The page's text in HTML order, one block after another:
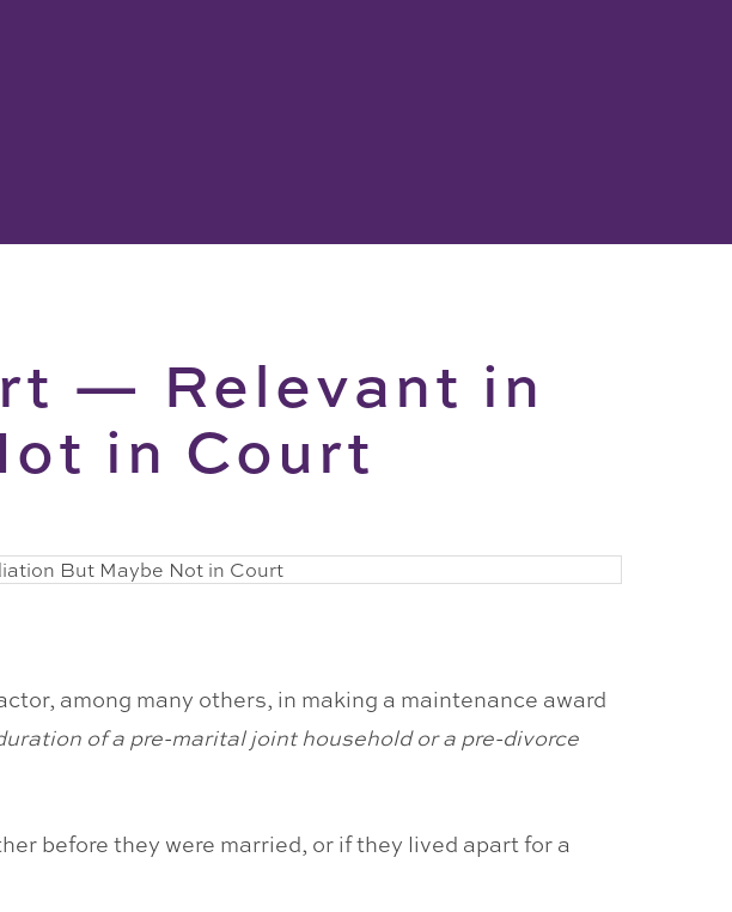
— Relevant in
in Court
among many others, in making a maintenance award
of a pre-marital joint household or a pre-divorce
before they were married, or if they lived apart for a